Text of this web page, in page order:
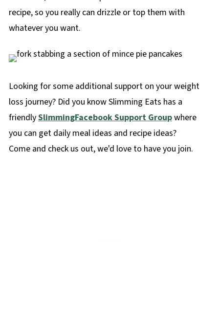
recipe, so you really can drizzle or top them with
whatever you want.
Looking for some additional support on your weight
loss journey? Did you know Slimming Eats has a
friendlySlimmingFacebook Support Groupwhere
you can get daily meal ideas and recipe ideas?
Come and check us out, we'd love to have you join.